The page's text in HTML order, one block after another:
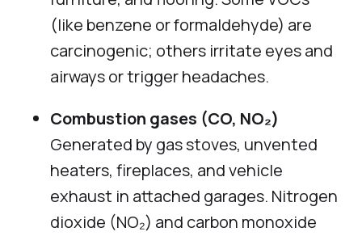
(like benzene or formaldehyde) are
carcinogenic; others irritate eyes and
airways or trigger headaches.
Combustion gases (CO, NO₂)
Generated by gas stoves, unvented
heaters, fireplaces, and vehicle
exhaust in attached garages. Nitrogen
dioxide (NO₂) and carbon monoxide